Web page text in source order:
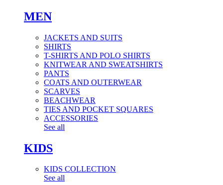
MEN
JACKETS AND SUITS
SHIRTS
T-SHIRTS AND POLO SHIRTS
KNITWEAR AND SWEATSHIRTS
PANTS
COATS AND OUTERWEAR
SCARVES
BEACHWEAR
TIES AND POCKET SQUARES
ACCESSORIES
See all
KIDS
KIDS COLLECTION
See all